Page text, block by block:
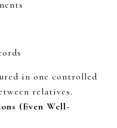
in one controlled
relatives.
(Even Well-